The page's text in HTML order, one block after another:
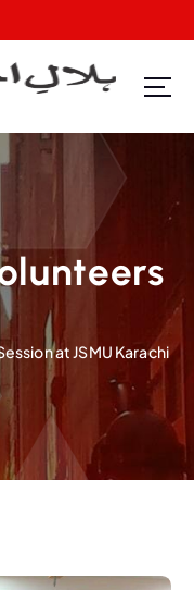
at JSMU Karachi